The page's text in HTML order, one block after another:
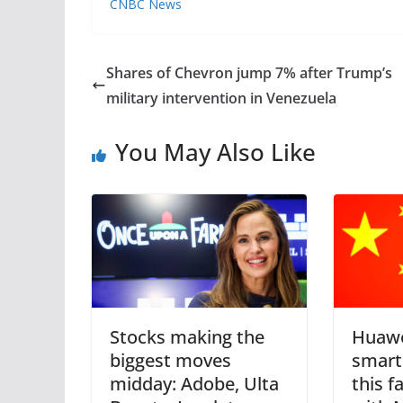
CNBC News
Shares of Chevron jump 7% after Trump’s
military intervention in Venezuela
You May Also Like
Stocks making the
biggest moves
midday: Adobe, Ulta
this